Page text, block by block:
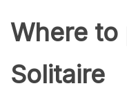
Where to
Solitaire